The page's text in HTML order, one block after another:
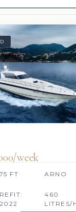
week
75 FT ARNO
REFIT:
2022
460
LITRES/